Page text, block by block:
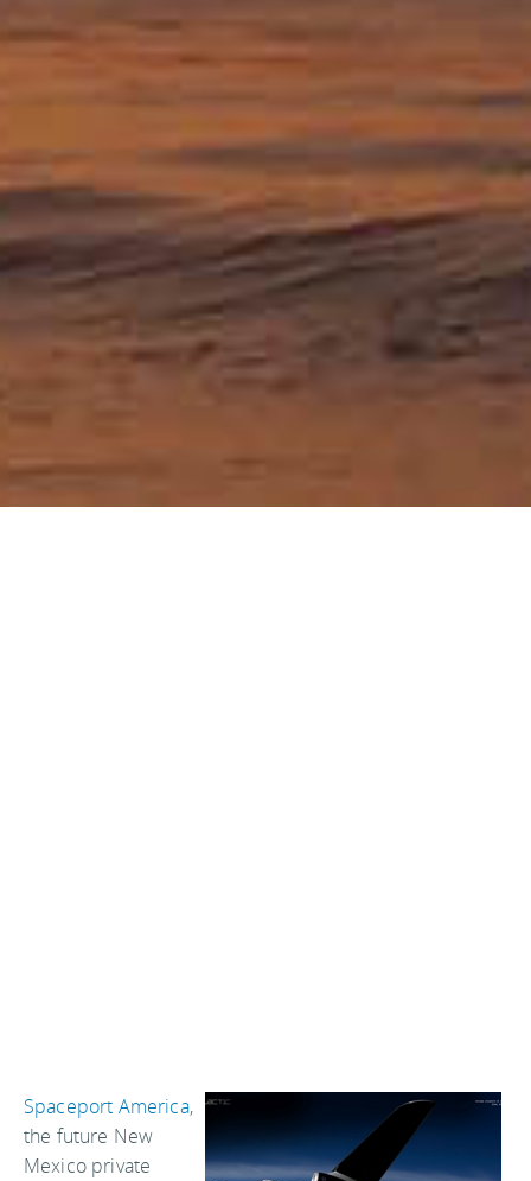
Spaceport America,
the future New
Mexico private